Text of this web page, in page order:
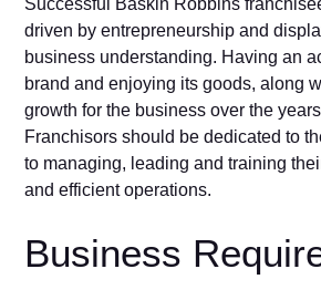
driven by entrepreneurship and
business understanding. Having an
brand and enjoying its goods, along
growth for the business over the
Franchisors should be dedicated to
to managing, leading and training
and efficient operations.
Business